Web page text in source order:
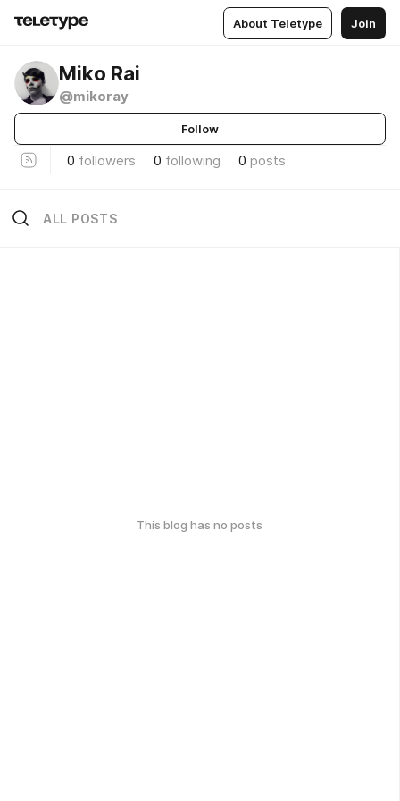
About Teletype Join
Miko Rai
@mikoray
Follow
0 followers 0 following 0 posts
ALL POSTS
This blog has no posts